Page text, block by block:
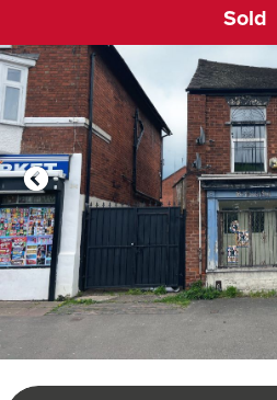
Sold
Click to open